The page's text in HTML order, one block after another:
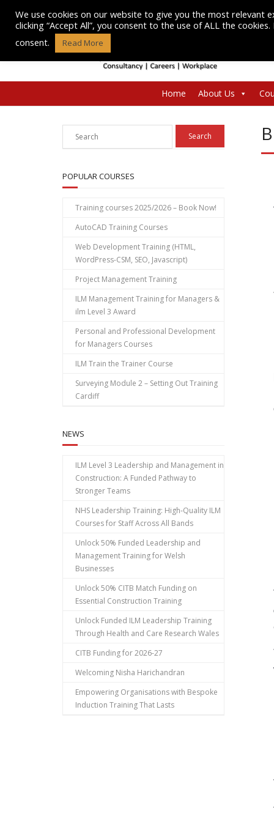
content
Home About Us
POPULAR COURSES
Training courses 2025/2026 – Book Now!
AutoCAD Training Courses
Web Development Training (HTML,
WordPress-CSM, SEO, Javascript)
Project Management Training
ILM Management Training for Managers &
ilm Level 3 Award
Personal and Professional Development
for Managers Courses
ILM Train the Trainer Course
Surveying Module 2 – Setting Out Training
Cardiff
NEWS
ILM Level 3 Leadership and Management in
Construction: A Funded Pathway to
Stronger Teams
NHS Leadership Training: High‑Quality ILM
Courses for Staff Across All Bands
Unlock 50% Funded Leadership and
Management Training for Welsh
Businesses
Unlock 50% CITB Match Funding on
Essential Construction Training
Unlock Funded ILM Leadership Training
Through Health and Care Research Wales
CITB Funding for 2026-27
Welcoming Nisha Harichandran
Empowering Organisations with Bespoke
Induction Training That Lasts
We use cookies on our website to give you the most relevant
clicking “Accept All”, you consent to the use of ALL the
consent.
Read More